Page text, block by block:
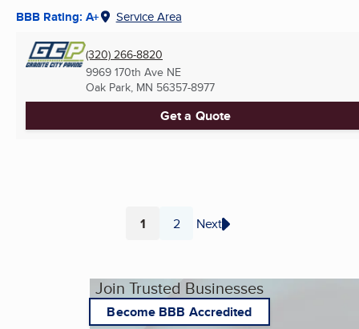
BBB Rating: A+ Service Area
(320) 266-8820
9969 170th Ave NE
Oak Park, MN 56357-8977
Get a Quote
Page
1 Page
2 Next
Join Trusted Businesses
Become BBB Accredited